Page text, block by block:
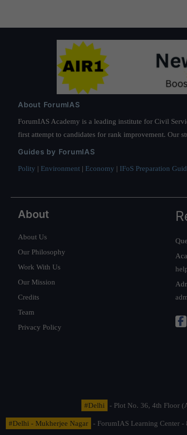
About ForumIAS
ForumIAS Academy is a leading institute for Civil
first attempt to candidates for rank improvement. Our
Guides by ForumIAS
Polity | Environment | Economy | IFoS Preparation
About
About Us
Our Philosophy
Work With Us
Our Mission
Credits
Team
Privacy Policy
#Delhi - Plot No. 36, 4th Floor
#Delhi - Mukherjee Nagar
- ForumIAS Learning Center